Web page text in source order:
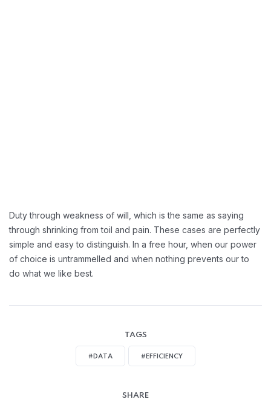
Duty through weakness of will, which is the same as saying
through shrinking from toil and pain. These cases are perfectly
simple and easy to distinguish. In a free hour, when our power
of choice is untrammelled and when nothing prevents our to
do what we like best.
TAGS
#DATA #EFFICIENCY
SHARE